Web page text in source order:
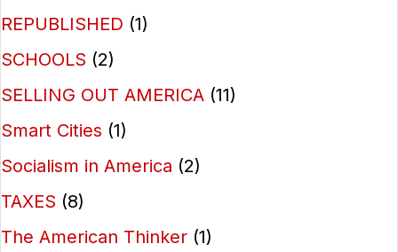
REPUBLISHED (1)
SCHOOLS (2)
SELLING OUT AMERICA (11)
Smart Cities (1)
Socialism in America (2)
TAXES (8)
The American Thinker (1)